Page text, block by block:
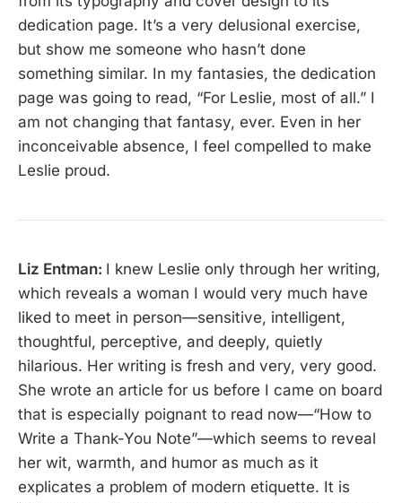
dedication page. It’s a very delusional exercise,
but show me someone who hasn’t done
something similar. In my fantasies, the dedication
page was going to read, “For Leslie, most of all.” I
am not changing that fantasy, ever. Even in her
inconceivable absence, I feel compelled to make
Leslie proud.
Liz Entman: I knew Leslie only through her writing,
which reveals a woman I would very much have
liked to meet in person—sensitive, intelligent,
thoughtful, perceptive, and deeply, quietly
hilarious. Her writing is fresh and very, very good.
She wrote an article for us before I came on board
that is especially poignant to read now—“How to
Write a Thank-You Note”—which seems to reveal
her wit, warmth, and humor as much as it
explicates a problem of modern etiquette. It is